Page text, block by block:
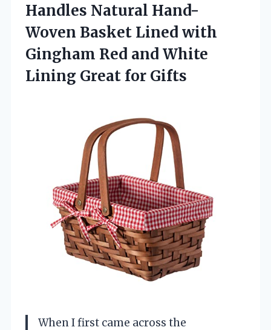
Handles Natural Hand-
Woven Basket Lined with
Gingham Red and White
Lining Great for Gifts
When I first came across the